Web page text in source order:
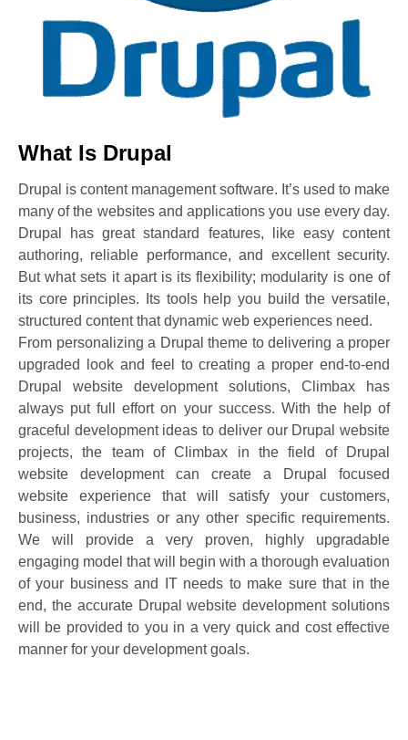
What Is Drupal
Drupal is content management software. It’s used to make
many of the websites and applications you use every day.
Drupal has great standard features, like easy content
authoring, reliable performance, and excellent security.
But what sets it apart is its flexibility; modularity is one of
its core principles. Its tools help you build the versatile,
structured content that dynamic web experiences need.
From personalizing a Drupal theme to delivering a proper
upgraded look and feel to creating a proper end-to-end
Drupal website development solutions, Climbax has
always put full effort on your success. With the help of
graceful development ideas to deliver our Drupal website
projects, the team of Climbax in the field of Drupal
website development can create a Drupal focused
website experience that will satisfy your customers,
business, industries or any other specific requirements.
We will provide a very proven, highly upgradable
engaging model that will begin with a thorough evaluation
of your business and IT needs to make sure that in the
end, the accurate Drupal website development solutions
will be provided to you in a very quick and cost effective
manner for your development goals.